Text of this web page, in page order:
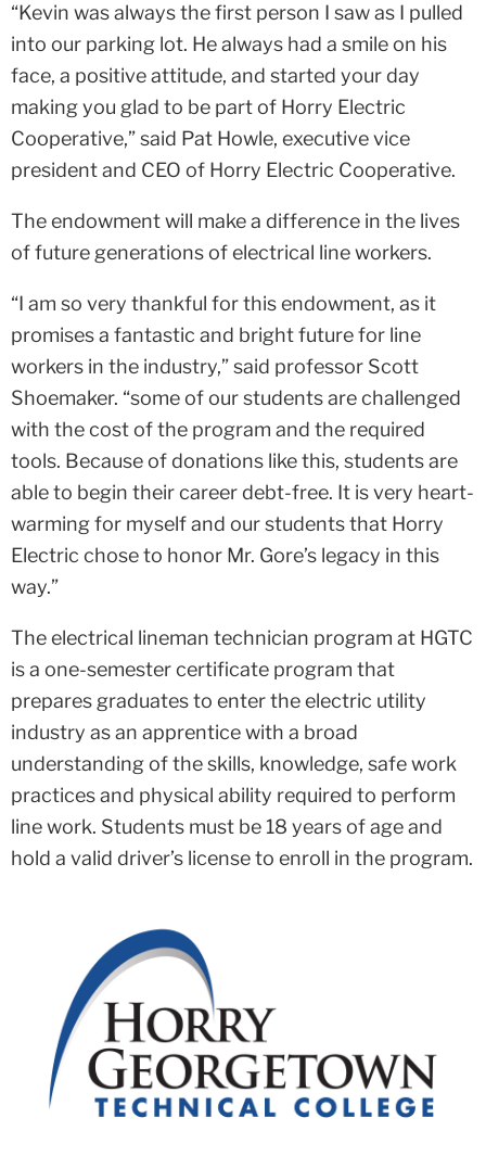
“Kevin was always the first person I saw as I pulled
into our parking lot. He always had a smile on his
face, a positive attitude, and started your day
making you glad to be part of Horry Electric
Cooperative,” said Pat Howle, executive vice
president and CEO of Horry Electric Cooperative.
The endowment will make a difference in the lives
of future generations of electrical line workers.
“I am so very thankful for this endowment, as it
promises a fantastic and bright future for line
workers in the industry,” said professor Scott
Shoemaker. “some of our students are challenged
with the cost of the program and the required
tools. Because of donations like this, students are
able to begin their career debt-free. It is very heart-
warming for myself and our students that Horry
Electric chose to honor Mr. Gore’s legacy in this
way.”
The electrical lineman technician program at HGTC
is a one-semester certificate program that
prepares graduates to enter the electric utility
industry as an apprentice with a broad
understanding of the skills, knowledge, safe work
practices and physical ability required to perform
line work. Students must be 18 years of age and
hold a valid driver’s license to enroll in the program.